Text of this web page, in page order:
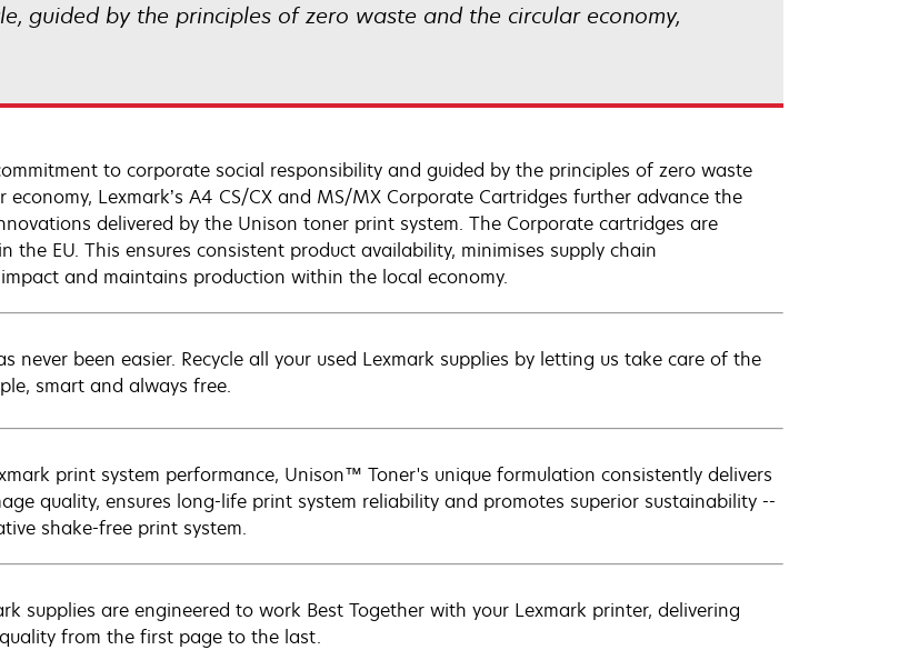
guided by the principles of zero waste and the circular economy,
to corporate social responsibility and guided by the principles of zero waste
economy, Lexmark’s A4 CS/CX and MS/MX Corporate Cartridges further advance the
delivered by the Unison toner print system. The Corporate cartridges are
the EU. This ensures consistent product availability, minimises supply chain
and maintains production within the local economy.
never been easier. Recycle all your used Lexmark supplies by letting us take care of the
smart and always free.
print system performance, Unison™ Toner's unique formulation consistently delivers
quality, ensures long-life print system reliability and promotes superior sustainability --
shake-free print system.
supplies are engineered to work Best Together with your Lexmark printer, delivering
from the first page to the last.